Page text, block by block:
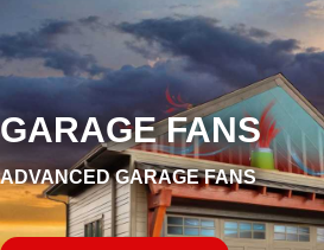
GARAGE FANS
ADVANCED GARAGE FANS